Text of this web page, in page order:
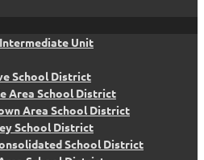
Unit
School District
Area School District
Area School District
School District
School District